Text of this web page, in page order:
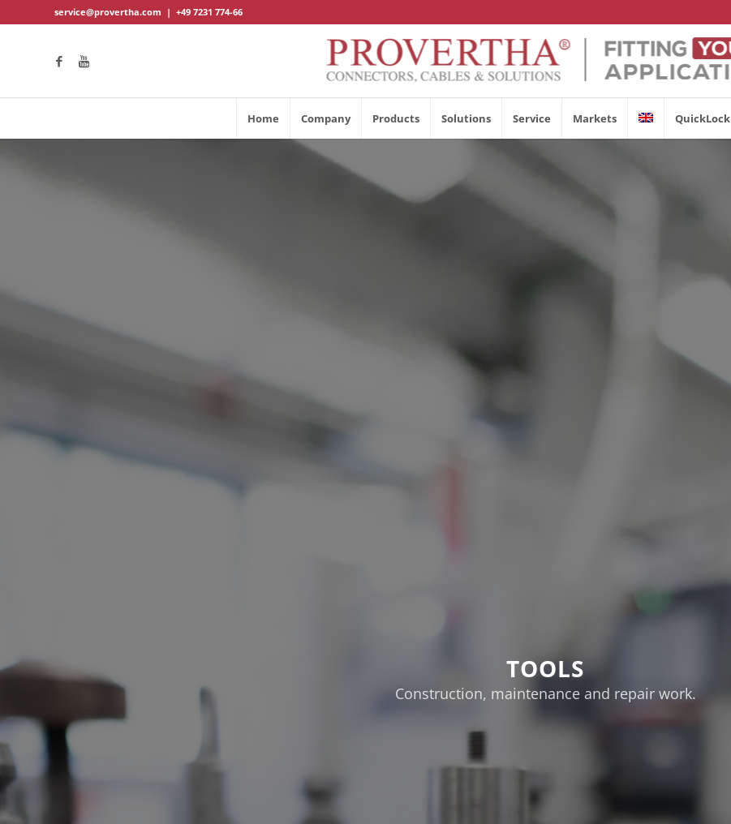
service@provertha.com | +49 7231 774-66
Home Company Products Solutions Service Markets QuickLock
TOOLS
Construction, maintenance and repair work.